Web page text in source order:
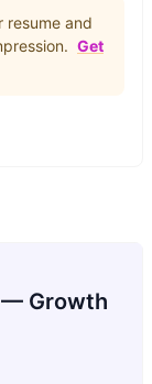
resume and
Get
— Growth